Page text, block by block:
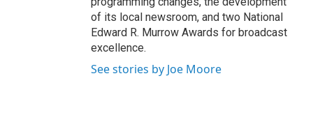
of its local newsroom, and two National
Edward R. Murrow Awards for broadcast
excellence.
See stories by Joe Moore